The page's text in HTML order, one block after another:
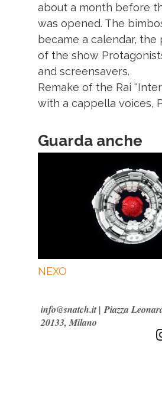
about a month before
was opened. The
became a calendar, the
of the show
and screensavers.
Remake of the Rai
with a cappella voices,
Guarda anche
NEXO
info@snatch.it|Piazza
20133, Milano